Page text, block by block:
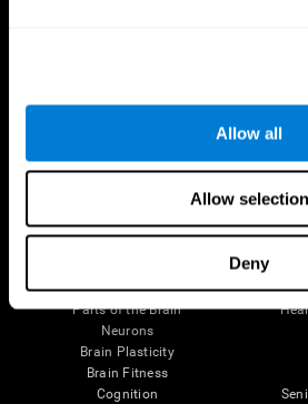
Allow all
Allow selection
Deny
Follow us
Brain Science
Brain and Mind
Parts of the Brain
Neurons
Brain Plasticity
Brain Fitness
Cognition
Digital